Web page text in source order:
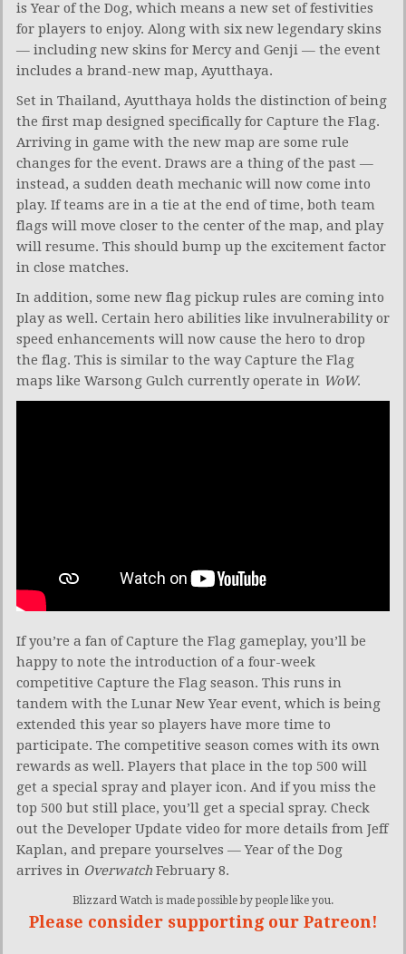
is Year of the Dog, which means a new set of festivities
for players to enjoy. Along with six new legendary skins
— including new skins for Mercy and Genji — the event
includes a brand-new map, Ayutthaya.
Set in Thailand, Ayutthaya holds the distinction of being
the first map designed specifically for Capture the Flag.
Arriving in game with the new map are some rule
changes for the event. Draws are a thing of the past —
instead, a sudden death mechanic will now come into
play. If teams are in a tie at the end of time, both team
flags will move closer to the center of the map, and play
will resume. This should bump up the excitement factor
in close matches.
In addition, some new flag pickup rules are coming into
play as well. Certain hero abilities like invulnerability or
speed enhancements will now cause the hero to drop
the flag. This is similar to the way Capture the Flag
maps like Warsong Gulch currently operate in WoW.
If you’re a fan of Capture the Flag gameplay, you’ll be
happy to note the introduction of a four-week
competitive Capture the Flag season. This runs in
tandem with the Lunar New Year event, which is being
extended this year so players have more time to
participate. The competitive season comes with its own
rewards as well. Players that place in the top 500 will
get a special spray and player icon. And if you miss the
top 500 but still place, you’ll get a special spray. Check
out the Developer Update video for more details from Jeff
Kaplan, and prepare yourselves — Year of the Dog
arrives in Overwatch February 8.
Blizzard Watch is made possible by people like you.
Please consider supporting our Patreon!